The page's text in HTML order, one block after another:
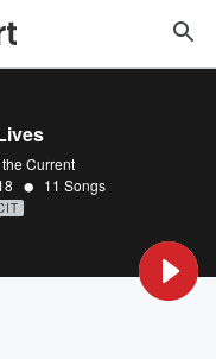
Current
• 11 Songs